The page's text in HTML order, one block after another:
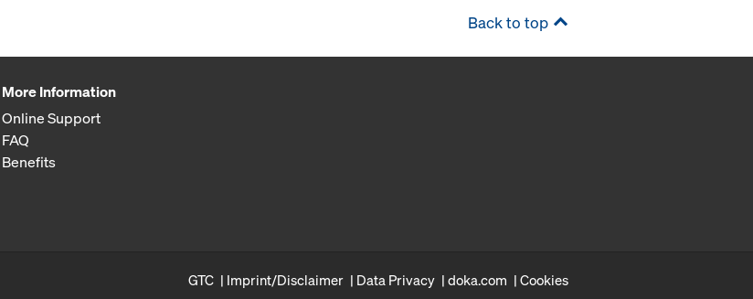
Back to top
More Information
Online Support
FAQ
Benefits
GTC Imprint/Disclaimer Data Privacy doka.com Cookies